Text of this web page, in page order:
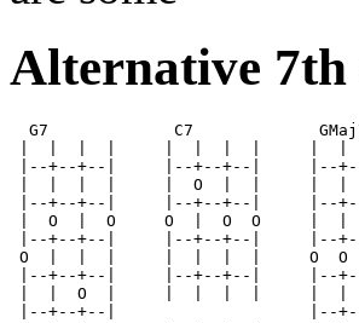
Alternative 7th
G7             C7
|--+--+--|     |--+--+--|     |--
|  |  |  |     |  O  |  |     |  |
|--+--+--|     |--+--+--|     |--
|  O  |  O     O  |  O  O     |
|--+--+--|     |--+--+--|     |--
O  |  |  |     |  |  |  |     O
|--+--+--|     |--+--+--|     |--
|  |  O  |     |  |  |  |     |  |
|--+--+--|                    |--